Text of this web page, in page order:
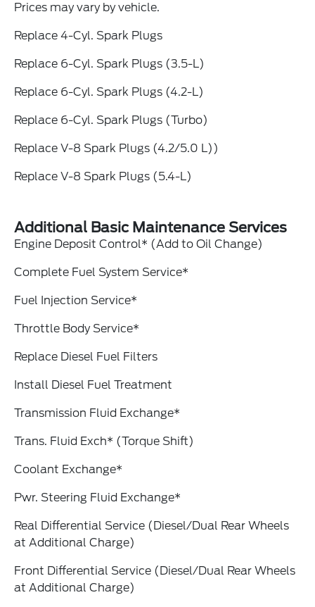
Prices may vary by vehicle.
Replace 4-Cyl. Spark Plugs
Replace 6-Cyl. Spark Plugs (3.5-L)
Replace 6-Cyl. Spark Plugs (4.2-L)
Replace 6-Cyl. Spark Plugs (Turbo)
Replace V-8 Spark Plugs (4.2/5.0 L))
Replace V-8 Spark Plugs (5.4-L)
Additional Basic Maintenance Services
Engine Deposit Control* (Add to Oil Change)
Complete Fuel System Service*
Fuel Injection Service*
Throttle Body Service*
Replace Diesel Fuel Filters
Install Diesel Fuel Treatment
Transmission Fluid Exchange*
Trans. Fluid Exch* (Torque Shift)
Coolant Exchange*
Pwr. Steering Fluid Exchange*
Real Differential Service (Diesel/Dual Rear Wheels
at Additional Charge)
Front Differential Service (Diesel/Dual Rear Wheels
at Additional Charge)